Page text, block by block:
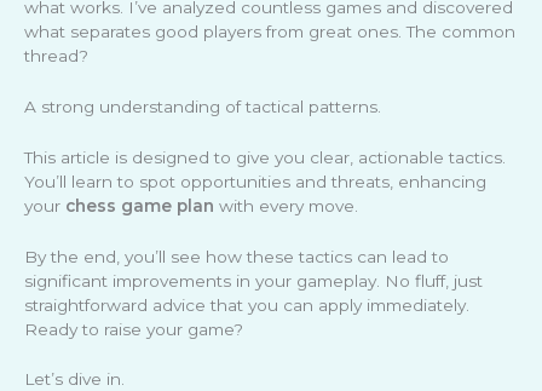
what works. I’ve analyzed countless games and discovered
what separates good players from great ones. The common
thread?
A strong understanding of tactical patterns.
This article is designed to give you clear, actionable tactics.
You’ll learn to spot opportunities and threats, enhancing
your chess game plan with every move.
By the end, you’ll see how these tactics can lead to
significant improvements in your gameplay. No fluff, just
straightforward advice that you can apply immediately.
Ready to raise your game?
Let’s dive in.